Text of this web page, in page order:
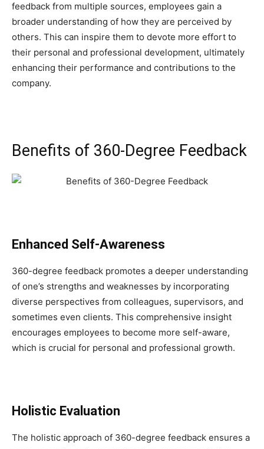
feedback from multiple sources, employees gain a
broader understanding of how they are perceived by
others. This can inspire them to devote more effort to
their personal and professional development, ultimately
enhancing their performance and contributions to the
company.
Benefits of 360-Degree Feedback
Enhanced Self-Awareness
360-degree feedback promotes a deeper understanding
of one’s strengths and weaknesses by incorporating
diverse perspectives from colleagues, supervisors, and
sometimes even clients. This comprehensive insight
encourages employees to become more self-aware,
which is crucial for personal and professional growth.
Holistic Evaluation
The holistic approach of 360-degree feedback ensures a